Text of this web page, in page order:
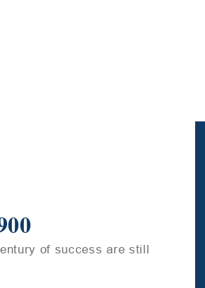
of success are still